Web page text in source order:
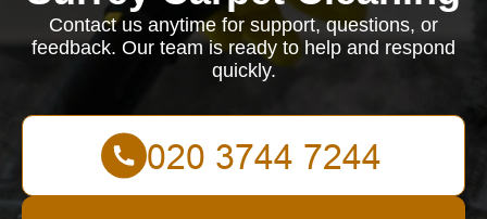
Contact us anytime for support, questions, or
feedback. Our team is ready to help and respond
quickly.